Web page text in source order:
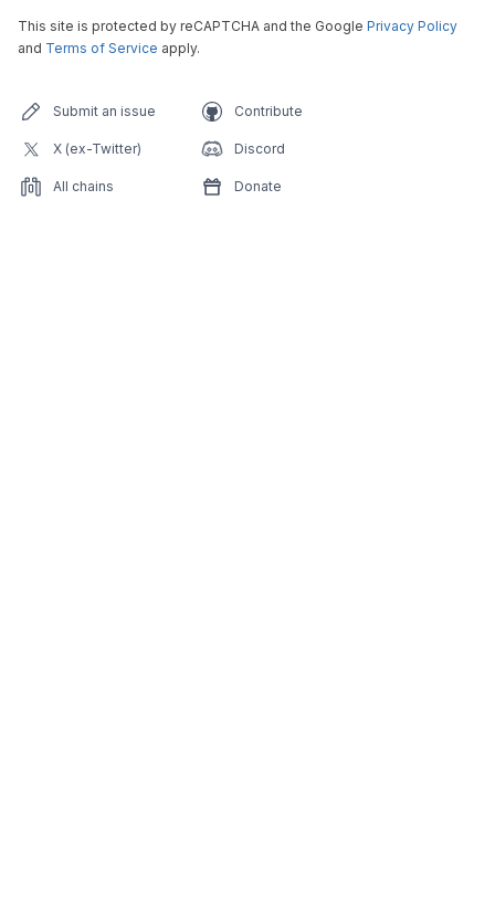
This site is protected by reCAPTCHA and the Google Privacy Policy
and Terms of Service apply.
Submit an issue Contribute
X (ex-Twitter) Discord
All chains Donate